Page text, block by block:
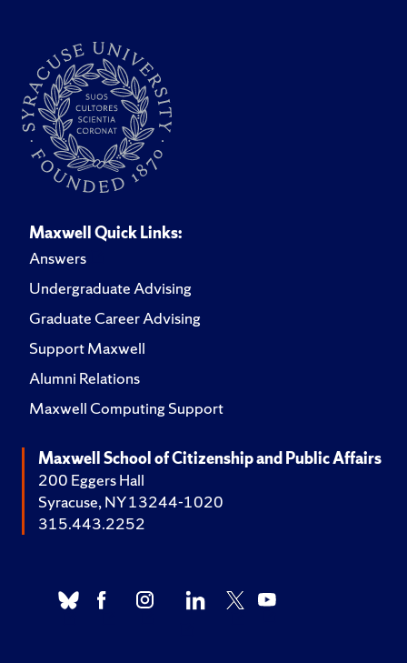
Maxwell Quick Links:
Answers
Undergraduate Advising
Graduate Career Advising
Support Maxwell
Alumni Relations
Maxwell Computing Support
Maxwell School of Citizenship and Public Affairs
200 Eggers Hall
Syracuse, NY 13244-1020
315.443.2252